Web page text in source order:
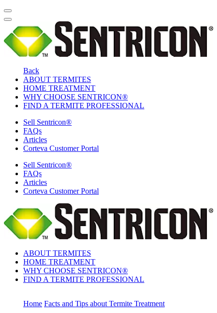
Back
ABOUT TERMITES
HOME TREATMENT
WHY CHOOSE SENTRICON®
FIND A TERMITE PROFESSIONAL
Sell Sentricon®
FAQs
Articles
Corteva Customer Portal
Sell Sentricon®
FAQs
Articles
Corteva Customer Portal
ABOUT TERMITES
HOME TREATMENT
WHY CHOOSE SENTRICON®
FIND A TERMITE PROFESSIONAL
Home Facts and Tips about Termite Treatment